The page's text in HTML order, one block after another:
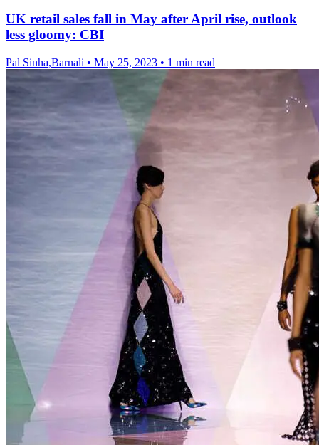
UK retail sales fall in May after April rise, outlook
less gloomy: CBI
Pal Sinha,Barnali • May 25, 2023 • 1 min read